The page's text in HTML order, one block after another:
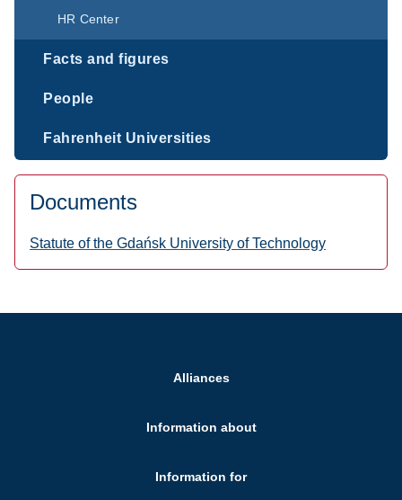
HR Center
Facts and figures
People
Fahrenheit Universities
Documents
Statute of the Gdańsk University of Technology
Alliances
Information about
Information for